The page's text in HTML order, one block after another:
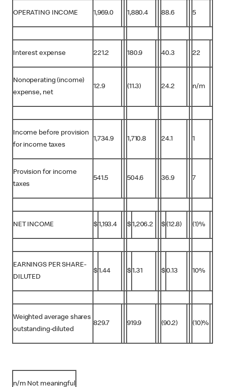
OPERATING INCOME 1,969.0 1,880.4 88.6 5
Interest expense 221.2 180.9 40.3 22
Nonoperating (income)
expense, net
12.9 (11.3) 24.2 n/m
Income before provision
for income taxes
1,734.9 1,710.8 24.1 1
Provision for income
taxes
541.5 504.6 36.9 7
NET INCOME $1,193.4 $1,206.2 $ (12.8) (1)%
EARNINGS PER SHARE-
DILUTED
$1.44 $1.31 $0.13 10%
Weighted average shares
outstanding-diluted
829.7 919.9 (90.2) (10)%
n/m Not meaningful